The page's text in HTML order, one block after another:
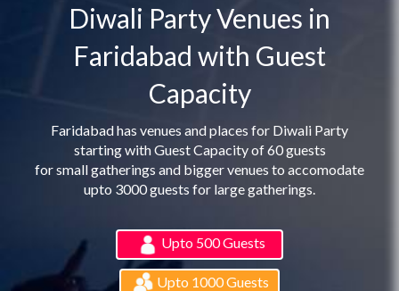
Diwali Party Venues in
Faridabad with Guest
Capacity
Faridabad has venues and places for Diwali Party
starting with Guest Capacity of 60 guests
for small gatherings and bigger venues to accomodate
upto 3000 guests for large gatherings.
Upto 500 Guests
Upto 1000 Guests